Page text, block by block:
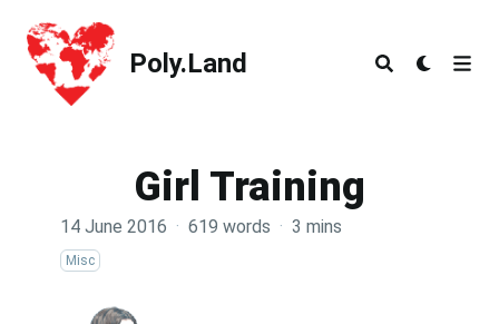
Poly.Land
Poly.Land
Girl Training
14 June 2016 · 619 words · 3 mins
Misc